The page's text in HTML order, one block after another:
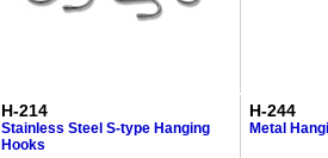
H-214
Stainless Steel S-type Hanging
Hooks
H-244
Metal